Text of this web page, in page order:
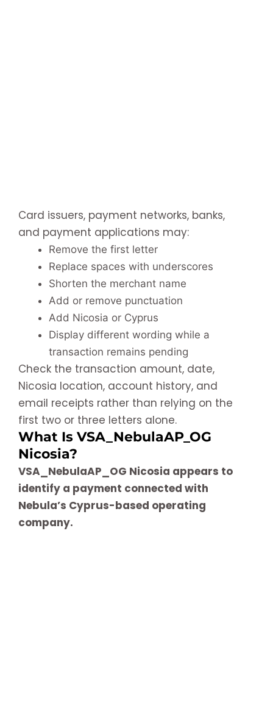
Card issuers, payment networks, banks,
and payment applications may:
Remove the first letter
Replace spaces with underscores
Shorten the merchant name
Add or remove punctuation
Add Nicosia or Cyprus
Display different wording while a
transaction remains pending
Check the transaction amount, date,
Nicosia location, account history, and
email receipts rather than relying on the
first two or three letters alone.
What Is VSA_NebulaAP_OG
Nicosia?
VSA_NebulaAP_OG Nicosia appears to
identify a payment connected with
Nebula’s Cyprus-based operating
company.